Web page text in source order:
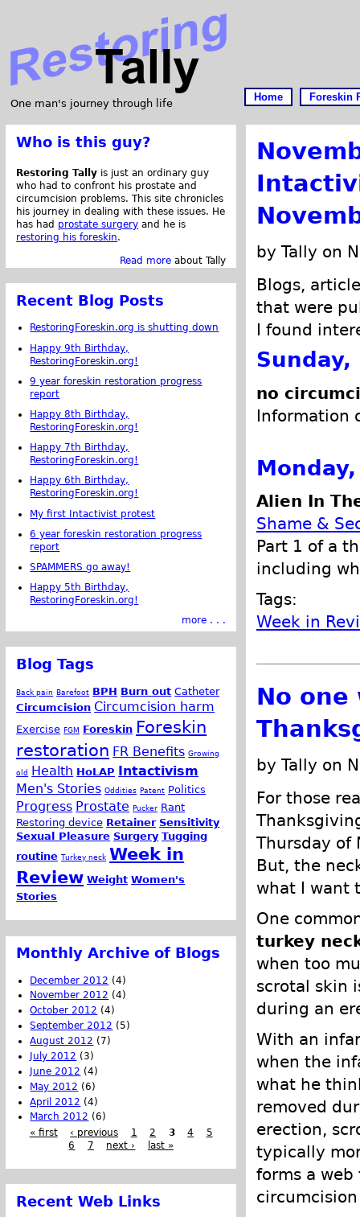
One man's journey through life
Home Foreskin
by Tally on
Blogs,
that were
I found
Sunday,
no
Information
Alien In
Shame &
Part 1 of a
including
Tags:
Week in
No
by Tally on
For those
Thursday of
But, the
what I want
One
turkey
when too
scrotal skin
during an
With an
when the
what he
removed
erection,
typically
forms a
Who is this guy?
Restoring Tally is just an ordinary guy
who had to confront his prostate and
circumcision problems. This site chronicles
his journey in dealing with these issues. He
has had prostate surgery and he is
restoring his foreskin.
Read more about Tally
Recent Blog Posts
RestoringForeskin.org is shutting down
Happy 9th Birthday,
RestoringForeskin.org!
9 year foreskin restoration progress
report
Happy 8th Birthday,
RestoringForeskin.org!
Happy 7th Birthday,
RestoringForeskin.org!
Happy 6th Birthday,
RestoringForeskin.org!
My first Intactivist protest
6 year foreskin restoration progress
report
SPAMMERS go away!
Happy 5th Birthday,
RestoringForeskin.org!
more . . .
Blog Tags
Back pain Barefoot BPH Burn out Catheter
Circumcision Circumcision harm
Exercise FGM Foreskin Foreskin
restoration FR Benefits Growing
old Health HoLAP Intactivism
Men's Stories Oddities Patent Politics
Progress Prostate Pucker Rant
Restoring device Retainer Sensitivity
Sexual Pleasure Surgery Tugging
routine Turkey neck Week in
Review Weight Women's
Stories
Monthly Archive of Blogs
December 2012 (4)
November 2012 (4)
October 2012 (4)
September 2012 (5)
August 2012 (7)
July 2012 (3)
June 2012 (4)
May 2012 (6)
April 2012 (4)
March 2012 (6)
« first
‹ previous 1 2 3 4
5
6
7 next › last »
Recent Web Links